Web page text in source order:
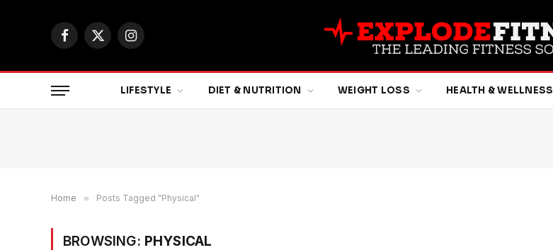
Facebook
X
Instagram
LIFESTYLE DIET & NUTRITION WEIGHT LOSS HEALTH & WELLNESS
Home » Posts Tagged "Physical"
BROWSING: PHYSICAL